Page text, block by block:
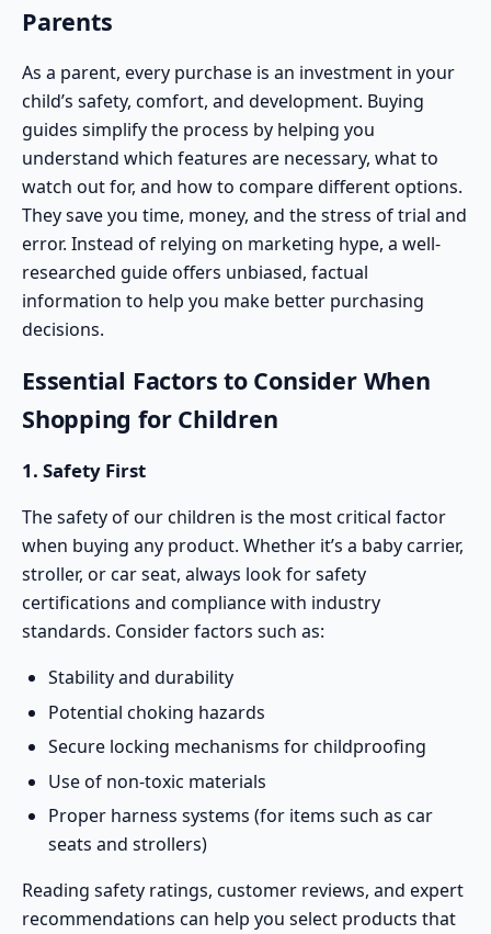
Parents
As a parent, every purchase is an investment in your
child’s safety, comfort, and development. Buying
guides simplify the process by helping you
understand which features are necessary, what to
watch out for, and how to compare different options.
They save you time, money, and the stress of trial and
error. Instead of relying on marketing hype, a well-
researched guide offers unbiased, factual
information to help you make better purchasing
decisions.
Essential Factors to Consider When
Shopping for Children
1. Safety First
The safety of our children is the most critical factor
when buying any product. Whether it’s a baby carrier,
stroller, or car seat, always look for safety
certifications and compliance with industry
standards. Consider factors such as:
Stability and durability
Potential choking hazards
Secure locking mechanisms for childproofing
Use of non-toxic materials
Proper harness systems (for items such as car
seats and strollers)
Reading safety ratings, customer reviews, and expert
recommendations can help you select products that